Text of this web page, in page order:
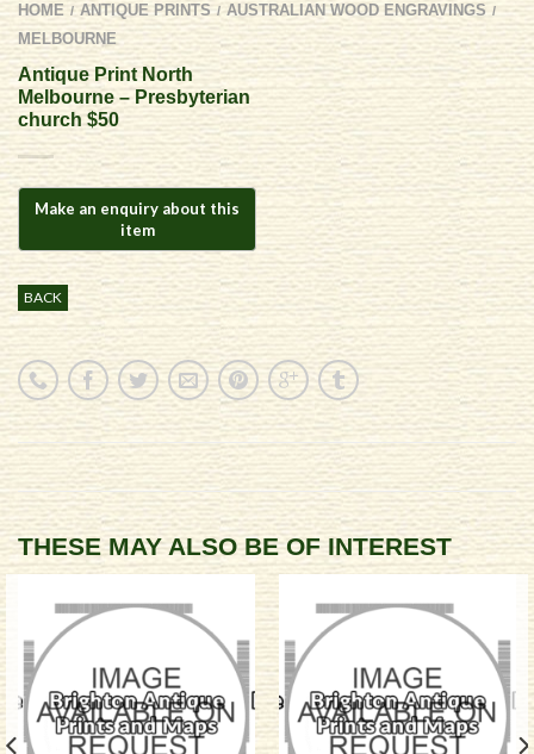
HOME / ANTIQUE PRINTS / AUSTRALIAN WOOD ENGRAVINGS /
MELBOURNE
Antique Print North
Melbourne – Presbyterian
church $50
BACK
THESE MAY ALSO BE OF INTEREST